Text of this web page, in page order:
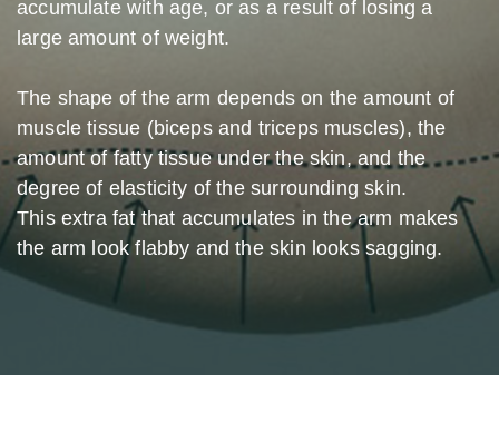
accumulate with age, or as a result of losing a
large amount of weight.
The shape of the arm depends on the amount of
muscle tissue (biceps and triceps muscles), the
amount of fatty tissue under the skin, and the
degree of elasticity of the surrounding skin.
This extra fat that accumulates in the arm makes
the arm look flabby and the skin looks sagging.